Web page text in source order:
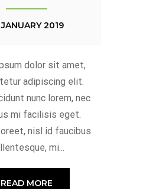
JANUARY 2019
dolor sit amet,
adipiscing elit.
nunc lorem, nec
mi facilisis eget.
nisl id faucibus
mi...
READ MORE